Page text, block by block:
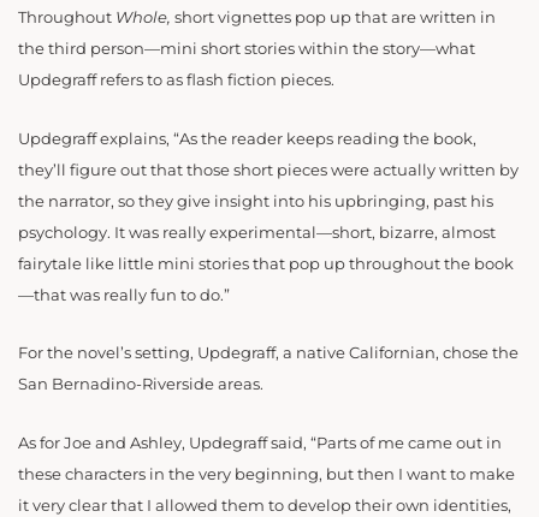
Throughout Whole, short vignettes pop up that are written in
the third person—mini short stories within the story—what
Updegraff refers to as flash fiction pieces.
Updegraff explains, “As the reader keeps reading the book,
they’ll figure out that those short pieces were actually written by
the narrator, so they give insight into his upbringing, past his
psychology. It was really experimental—short, bizarre, almost
fairytale like little mini stories that pop up throughout the book
—that was really fun to do.”
For the novel’s setting, Updegraff, a native Californian, chose the
San Bernadino-Riverside areas.
As for Joe and Ashley, Updegraff said, “Parts of me came out in
these characters in the very beginning, but then I want to make
it very clear that I allowed them to develop their own identities,